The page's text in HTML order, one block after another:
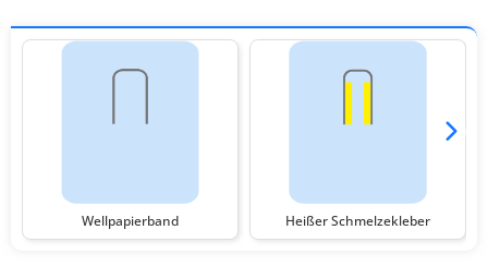
Wellpapierband Heißer Schmelzekleber